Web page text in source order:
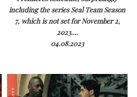
including the series Seal Team Season
7, which is not set for November 2,
2023....
04.08.2023